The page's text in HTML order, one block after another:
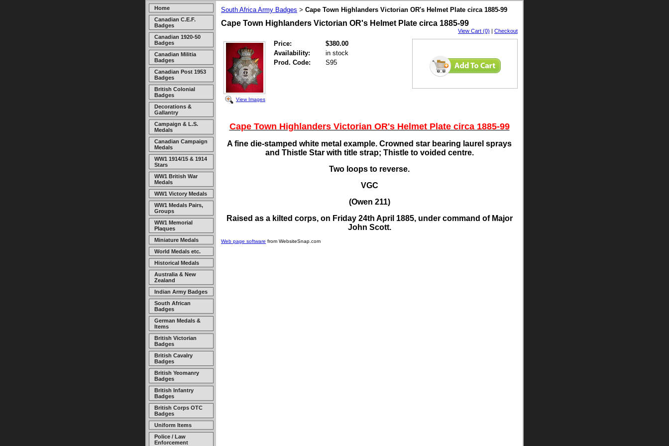
Home
Canadian C.E.F.
Badges
Canadian 1920-50
Badges
Canadian Militia
Badges
Canadian Post 1953
Badges
British Colonial
Badges
Decorations &
Gallantry
Campaign & L.S.
Medals
Canadian Campaign
Medals
WW1 1914/15 & 1914
Stars
WW1 British War
Medals
WW1 Victory Medals
WW1 Medals Pairs,
Groups
WW1 Memorial
Plaques
Miniature Medals
World Medals etc.
Historical Medals
Australia & New
Zealand
Indian Army Badges
South African
Badges
German Medals &
Items
British Victorian
Badges
British Cavalry
Badges
British Yeomanry
Badges
British Infantry
Badges
British Corps OTC
Badges
Uniform Items
Police / Law
Enforcement
South Africa Army Badges > Cape Town Highlanders Victorian OR's Helmet Plate circa 1885-99
Cape Town Highlanders Victorian OR's Helmet Plate circa 1885-99
View Cart (0) | Checkout
View Images
Price:
$380.00
Availability:
in stock
Prod. Code:
S95
Cape Town Highlanders Victorian OR's Helmet Plate circa 1885-99
A fine die-stamped white metal example. Crowned star bearing laurel sprays
and Thistle Star with title strap; Thistle to voided centre.
Two loops to reverse.
VGC
(Owen 211)
Raised as a kilted corps, on Friday 24th April 1885, under command of Major
John Scott.
Web page software from WebsiteSnap.com